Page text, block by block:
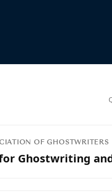
OF GHOSTWRITERS
for Ghostwriting